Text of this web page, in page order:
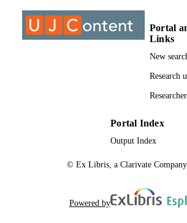
NUMBER OF
PAGES
13
@2023 Authors
2365-6549
Department of
RESOURCE
Journal article
Portal
Links
New
Research
Portal Index
Output Index
© Ex Libris, a Clarivate
Powered by